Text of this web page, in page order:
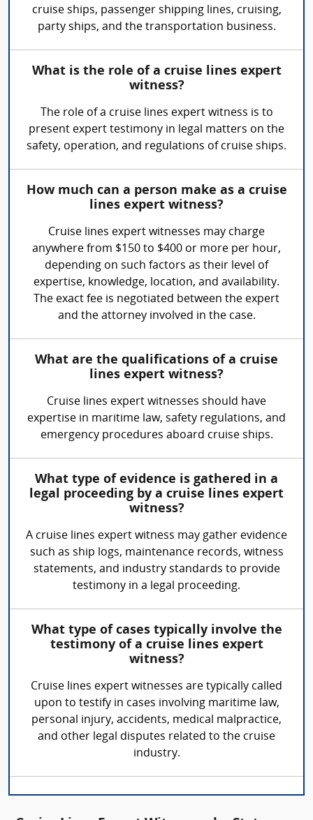
cruise ships, passenger shipping lines, cruising,
party ships, and the transportation business.
What is the role of a cruise lines expert
witness?
The role of a cruise lines expert witness is to
present expert testimony in legal matters on the
safety, operation, and regulations of cruise ships.
How much can a person make as a cruise
lines expert witness?
Cruise lines expert witnesses may charge
anywhere from $150 to $400 or more per hour,
depending on such factors as their level of
expertise, knowledge, location, and availability.
The exact fee is negotiated between the expert
and the attorney involved in the case.
What are the qualifications of a cruise
lines expert witness?
Cruise lines expert witnesses should have
expertise in maritime law, safety regulations, and
emergency procedures aboard cruise ships.
What type of evidence is gathered in a
legal proceeding by a cruise lines expert
witness?
A cruise lines expert witness may gather evidence
such as ship logs, maintenance records, witness
statements, and industry standards to provide
testimony in a legal proceeding.
What type of cases typically involve the
testimony of a cruise lines expert
witness?
Cruise lines expert witnesses are typically called
upon to testify in cases involving maritime law,
personal injury, accidents, medical malpractice,
and other legal disputes related to the cruise
industry.